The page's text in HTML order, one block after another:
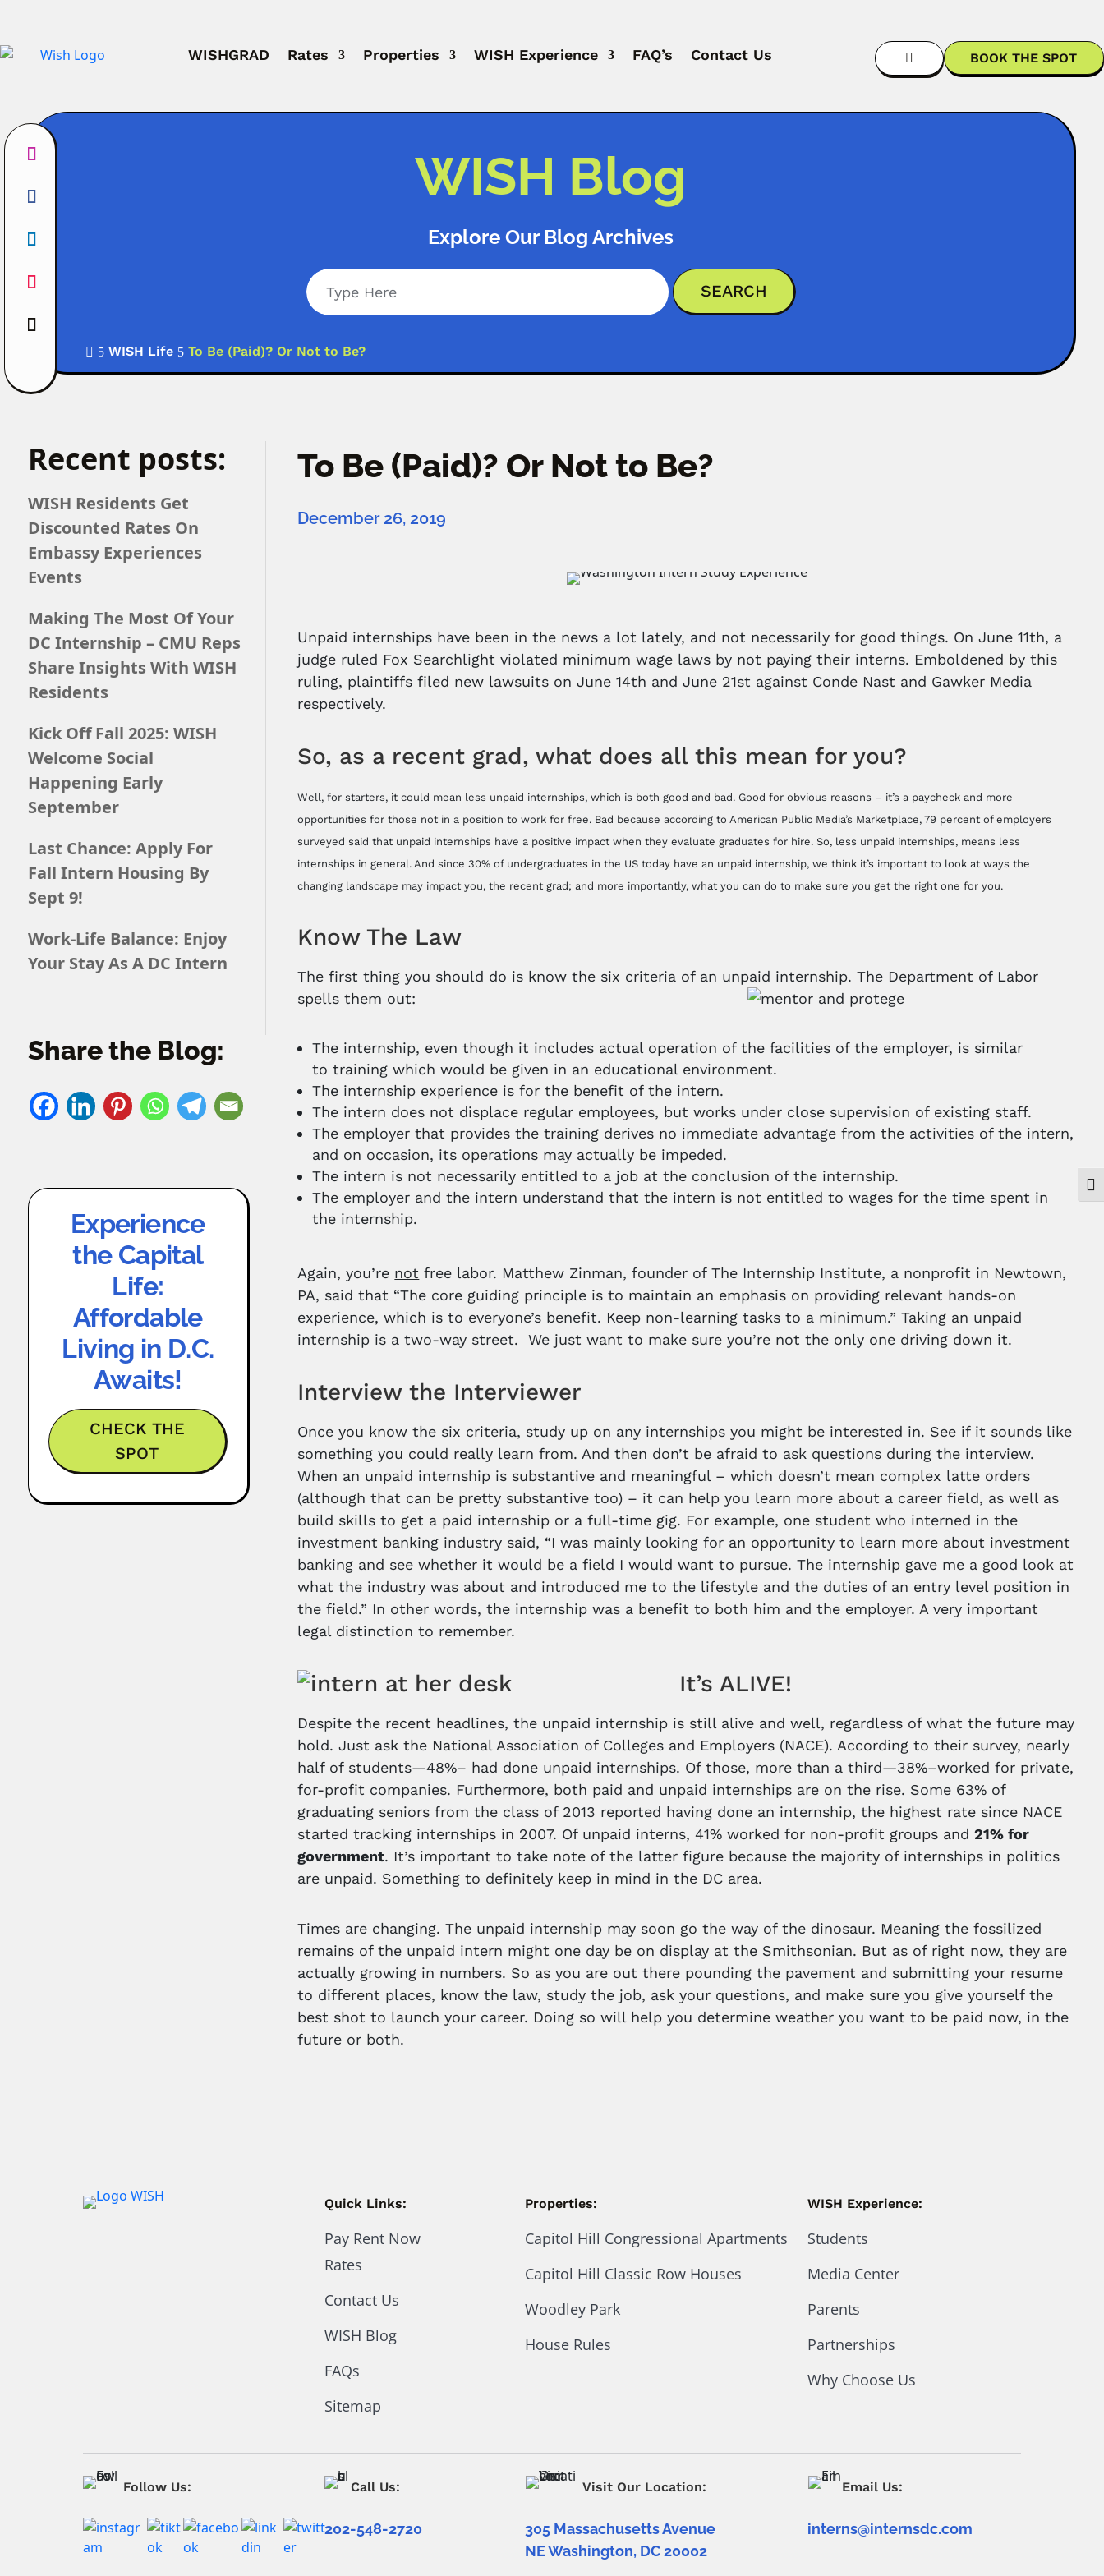
WISHGRAD Rates Properties WISH Experience FAQ’s Contact Us  BOOK THE SPOT
WISH Blog
Explore Our Blog Archives
 5 WISH Life 5 To Be (Paid)? Or Not to Be?
Recent posts:
WISH Residents Get
Discounted Rates On
Embassy Experiences
Events
Making The Most Of Your
DC Internship – CMU Reps
Share Insights With WISH
Residents
Kick Off Fall 2025: WISH
Welcome Social
Happening Early
September
Last Chance: Apply For
Fall Intern Housing By
Sept 9!
Work-Life Balance: Enjoy
Your Stay As A DC Intern
Share the Blog:
Experience
the Capital
Life:
Affordable
Living in D.C.
Awaits!
CHECK THE
SPOT
To Be (Paid)? Or Not to Be?
December 26, 2019
Unpaid internships have been in the news a lot lately, and not necessarily for good things. On June 11th, a
judge ruled Fox Searchlight violated minimum wage laws by not paying their interns. Emboldened by this
ruling, plaintiffs filed new lawsuits on June 14th and June 21st against Conde Nast and Gawker Media
respectively.
So, as a recent grad, what does all this mean for you?
Well, for starters, it could mean less unpaid internships, which is both good and bad. Good for obvious reasons – it’s a paycheck and more
opportunities for those not in a position to work for free. Bad because according to American Public Media’s Marketplace, 79 percent of employers
surveyed said that unpaid internships have a positive impact when they evaluate graduates for hire. So, less unpaid internships, means less
internships in general. And since 30% of undergraduates in the US today have an unpaid internship, we think it’s important to look at ways the
changing landscape may impact you, the recent grad; and more importantly, what you can do to make sure you get the right one for you.
Know The Law
The first thing you should do is know the six criteria of an unpaid internship. The Department of Labor
spells them out:
The internship, even though it includes actual operation of the facilities of the employer, is similar
to training which would be given in an educational environment.
The internship experience is for the benefit of the intern.
The intern does not displace regular employees, but works under close supervision of existing staff.
The employer that provides the training derives no immediate advantage from the activities of the intern,
and on occasion, its operations may actually be impeded.
The intern is not necessarily entitled to a job at the conclusion of the internship.
The employer and the intern understand that the intern is not entitled to wages for the time spent in
the internship.
Again, you’re not free labor. Matthew Zinman, founder of The Internship Institute, a nonprofit in Newtown,
PA, said that “The core guiding principle is to maintain an emphasis on providing relevant hands-on
experience, which is to everyone’s benefit. Keep non-learning tasks to a minimum.” Taking an unpaid
internship is a two-way street. We just want to make sure you’re not the only one driving down it.
Interview the Interviewer
Once you know the six criteria, study up on any internships you might be interested in. See if it sounds like
something you could really learn from. And then don’t be afraid to ask questions during the interview.
When an unpaid internship is substantive and meaningful – which doesn’t mean complex latte orders
(although that can be pretty substantive too) – it can help you learn more about a career field, as well as
build skills to get a paid internship or a full-time gig. For example, one student who interned in the
investment banking industry said, “I was mainly looking for an opportunity to learn more about investment
banking and see whether it would be a field I would want to pursue. The internship gave me a good look at
what the industry was about and introduced me to the lifestyle and the duties of an entry level position in
the field.” In other words, the internship was a benefit to both him and the employer. A very important
legal distinction to remember.
It’s ALIVE!
Despite the recent headlines, the unpaid internship is still alive and well, regardless of what the future may
hold. Just ask the National Association of Colleges and Employers (NACE). According to their survey, nearly
half of students—48%– had done unpaid internships. Of those, more than a third—38%–worked for private,
for-profit companies. Furthermore, both paid and unpaid internships are on the rise. Some 63% of
graduating seniors from the class of 2013 reported having done an internship, the highest rate since NACE
started tracking internships in 2007. Of unpaid interns, 41% worked for non-profit groups and21% for
government. It’s important to take note of the latter figure because the majority of internships in politics
are unpaid. Something to definitely keep in mind in the DC area.
Times are changing. The unpaid internship may soon go the way of the dinosaur. Meaning the fossilized
remains of the unpaid intern might one day be on display at the Smithsonian. But as of right now, they are
actually growing in numbers. So as you are out there pounding the pavement and submitting your resume
to different places, know the law, study the job, ask your questions, and make sure you give yourself the
best shot to launch your career. Doing so will help you determine weather you want to be paid now, in the
future or both.
Quick Links:
Pay Rent Now
Rates
Contact Us
WISH Blog
FAQs
Sitemap
Properties:
Capitol Hill Congressional Apartments
Capitol Hill Classic Row Houses
Woodley Park
House Rules
WISH Experience:
Students
Media Center
Parents
Partnerships
Why Choose Us
Follow Us: Call Us:
202-548-2720
Visit Our Location:
305 Massachusetts Avenue
NE Washington, DC 20002
Email Us:
interns@internsdc.com